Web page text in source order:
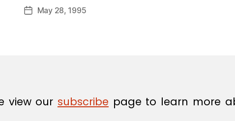
Post
d
PostMay 28, 1995
view our subscribe page to learn more